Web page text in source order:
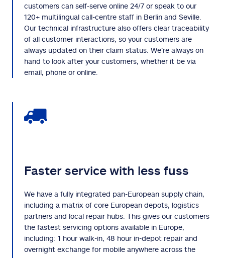
customers can self-serve online 24/7 or speak to our
120+ multilingual call-centre staff in Berlin and Seville.
Our technical infrastructure also offers clear traceability
of all customer interactions, so your customers are
always updated on their claim status. We’re always on
hand to look after your customers, whether it be via
email, phone or online.
Faster service with less fuss
We have a fully integrated pan-European supply chain,
including a matrix of core European depots, logistics
partners and local repair hubs. This gives our customers
the fastest servicing options available in Europe,
including: 1 hour walk-in, 48 hour in-depot repair and
overnight exchange for mobile anywhere across the